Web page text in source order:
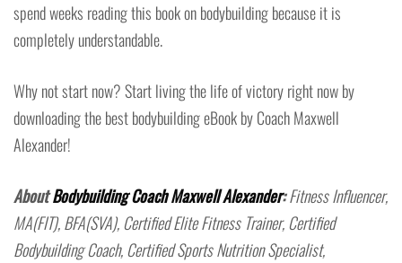
spend weeks reading this book on bodybuilding because it is
completely understandable.
Why not start now? Start living the life of victory right now by
downloading the best bodybuilding eBook by Coach Maxwell
Alexander!
AboutBodybuilding Coach Maxwell Alexander:Fitness Influencer,
MA(FIT), BFA(SVA), Certified Elite Fitness Trainer, Certified
Bodybuilding Coach, Certified Sports Nutrition Specialist,